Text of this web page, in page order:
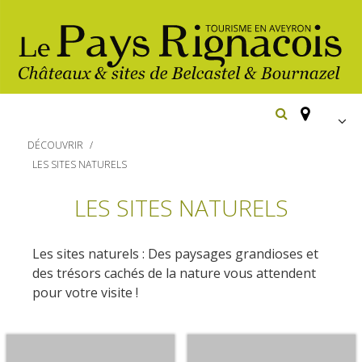
The essential sites
Bournazel, village and castle
The natural sites
The Ethno-botanical Path
Walking
Cycling
Horse riding
Gîtes rentals
Hôtels and
DÉCOUVRIR
LES SITES NATURELS
LES SITES NATURELS
Les sites naturels : Des paysages grandioses et
des trésors cachés de la nature vous attendent
pour votre visite !